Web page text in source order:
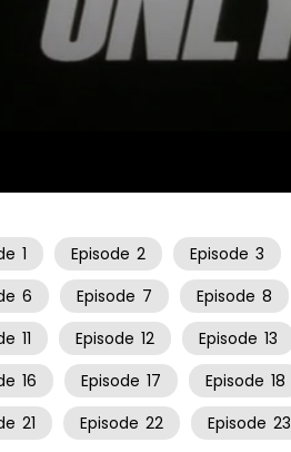
1 Episode 2 Episode 3
6 Episode 7 Episode 8
11 Episode 12 Episode 13
16 Episode 17 Episode 18
21 Episode 22 Episode 23